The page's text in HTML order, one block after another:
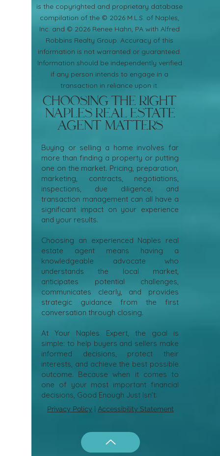
is the copyrighted and proprietary database
compilation of the © 2026 M.L.S. of Naples,
Inc. and © 2026 Renee Hahn, PA with Alfred
Robbins Realty Group. Accuracy of this
information is not warranted or guaranteed.
Information should be independently verified
if any person intends to engage in a
transaction in reliance upon it.
Choosing the Right
Naples Real Estate
Agent Matters
Buying or selling a home involves far
more than finding a property or putting
one on the market. Pricing, preparation,
marketing, contracts, negotiations,
inspections, due diligence, and
transaction management can all have a
significant impact on your experience
and your results.
Choosing an experienced Naples real
estate agent means having a
knowledgeable advocate who
understands the local market,
anticipates potential challenges,
communicates clearly, and provides
strategic guidance from the first
conversation through closing.
At Your Naples Expert, the goal is
simple: to help buyers and sellers make
informed decisions, protect their
interests, and achieve the best possible
outcome. Because when it comes to
one of your most important financial
decisions, Good Enough Just Isn’t.
Privacy Policy Accessibility Statement